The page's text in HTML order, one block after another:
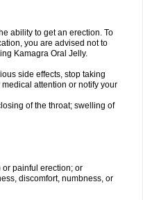
ability to get an erection. To
you are advised not to
Kamagra Oral Jelly.
side effects, stop taking
attention or notify your
of the throat; swelling of
painful erection; or
discomfort, numbness, or